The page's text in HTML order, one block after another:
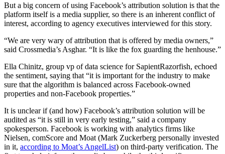
But a big concern of using Facebook’s attribution solution is that the
platform itself is a media supplier, so there is an inherent conflict of
interest, according to agency executives interviewed for this story.
“We are very wary of attribution that is offered by media owners,”
said Crossmedia’s Asghar. “It is like the fox guarding the henhouse.”
Ella Chinitz, group vp of data science for SapientRazorfish, echoed
the sentiment, saying that “it is important for the industry to make
sure that the algorithm is balanced across Facebook-owned
properties and non-Facebook properties.”
It is unclear if (and how) Facebook’s attribution solution will be
audited as “it is still in very early testing,” said a company
spokesperson. Facebook is working with analytics firms like
Nielsen, comScore and Moat (Mark Zuckerberg personally invested
in it, according to Moat’s AngelList) on third-party verification. The